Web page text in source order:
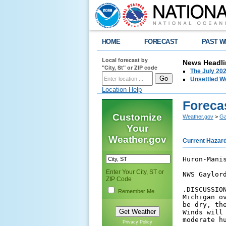
HOME FORECAST PAST
Local forecast by
"City, St" or ZIP code
Location Help
News
The July
Unsettled
Customize
Your
Weather.gov
Enter Your City, ST or
ZIP Code
Remember Me
Privacy Policy
Weather.gov >
Current
Huron-Manistee National Forests

NWS Gaylord Area of Responsibility

.DISCUSSION...Unsettled weather is expected across northern
Michigan over the next few days. While most of the time will 
be dry, there will be a periodic risk of showers and storms.
Winds will be relatively light through the weekend with 
moderate humidity.



Presque Isle...Alpena...Alcona...Iosco and Arenac
Counties...including Eastern Huron NF-
514 AM EDT Fri Aug 7 2026

.TODAY...
Sky/Weather.........Mostly sunny (40-50 percent). Patchy fog until 
                    1200. Slight chance of showers until 1200, then 
                    chance of showers and slight chance of 
                    thunderstorms. 
Max Temperature.....80-85...except 70-75 near the coast. 
   24 HR Trend......5 degrees warmer. 
Min Humidity........57-62 percent. 
   24 HR Trend......1 percent wetter...except 13 percent wetter 
                    along the coast. 
20-Foot Winds.......South winds around 5 mph with occasional gusts 
                    up to 13 mph. 
Vent Rate...........Good (320). 
Mixing Height.......3200 ft agl. 
Transport Winds.....Southwest 9 to 12 mph. 
Pcpn Amount.........None to 0.15 in . 
Chance of Thunder...7 percent. 

.TONIGHT...
Sky/Weather.........Partly cloudy (30-40 percent) until 2400, then 
                    mostly cloudy (45-55 percent). Chance of 
                    showers and slight chance of thunderstorms 
                    until 2400. 
Min Temperature.....62-67. 
   24 HR Trend......3 degrees warmer. 
Max Humidity........95-100 percent. 
   24 HR Trend......Unchanged. 
20-Foot Winds.......South winds around 5 mph with occasional gusts 
                    up to 13 mph. 
Vent Rate...........Poor (28). 
Mixing Height.......400 ft agl. 
Transport Winds.....Southwest around 9 mph. 
Pcpn Amount.........None to 0.13 in . 
Chance of Thunder...6 percent. 

.SATURDAY...
Sky/Weather.........Mostly sunny (40-50 percent). Chance of 
                    showers. 
Max Temperature.....79-84...except 70-75 near the coast. 
   24 HR Trend......1 degree cooler. 
Min Humidity........42-47 percent. 
   24 HR Trend......20 percent drier. 
20-Foot Winds.......West winds 5 to 10 mph with occasional gusts up 
                    to 18 mph. 
Vent Rate...........Excellent (675). 
Mixing Height.......5400 ft agl. 
Transport Winds.....West 12 to 15 mph. 
Pcpn Amount.........None to 0.03 in . 
Chance of Thunder...14 percent. 


$$

Crawford...Oscoda...Roscommon...Ogemaw and Gladwin
Counties...including Western Huron NF-
514 AM EDT Fri Aug 7 2026

.TODAY...
Sky/Weather.........Partly sunny (45-55 percent). Areas of fog 
                    until 1200. Slight chance of showers until 
                    1200, then chance of showers and slight chance 
                    of thunderstorms. 
Max Temperature.....80-85. 
   24 HR Trend......3 degrees warmer. 
Min Humidity........53-58 percent. 
   24 HR Trend......6 percent drier. 
20-Foot Winds.......Light winds becoming southwest around 5 mph in 
                    the afternoon. 
Vent Rate...........Good (449). 
Mixing Height.......4100 ft agl. 
Transport Winds.....Southwest 6 to 12 mph. 
Pcpn Amount.........None to 0.13 in . 
Chance of Thunder...6 percent. 

.TONIGHT...
Sky/Weather.........Partly cloudy (30-40 percent) until 2400, then 
                    mostly cloudy (45-55 percent). Chance of